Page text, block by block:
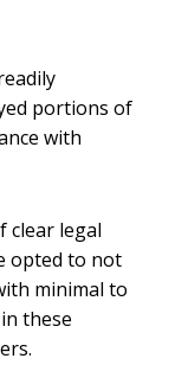
portions of
with
clear legal
opted to not
minimal to
these